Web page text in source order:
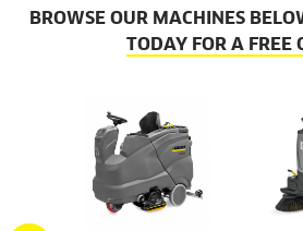
BROWSE OUR MACHINES
TODAY FOR A FREE